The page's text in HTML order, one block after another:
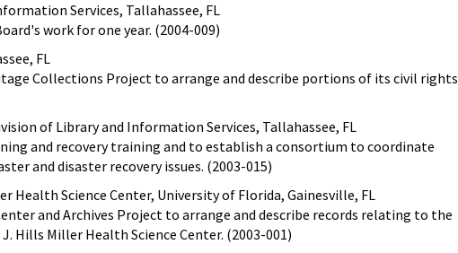
Services, Tallahassee, FL
work for one year. (2004-009)
FL
Collections Project to arrange and describe portions of its civil rights
of Library and Information Services, Tallahassee, FL
and recovery training and to establish a consortium to coordinate
and disaster recovery issues. (2003-015)
Health Science Center, University of Florida, Gainesville, FL
and Archives Project to arrange and describe records relating to the
Hills Miller Health Science Center. (2003-001)